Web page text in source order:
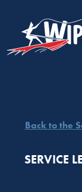
Back to the
SERVICE